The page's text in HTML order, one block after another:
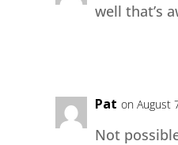
well that’s
Pat on August
Not